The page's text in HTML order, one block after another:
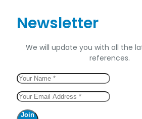
Newsletter
We will update you with all the
references.
Join